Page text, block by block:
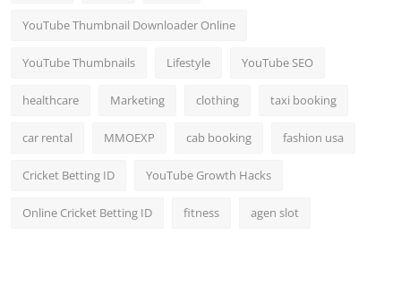
YouTube Thumbnail Downloader Online
YouTube Thumbnails Lifestyle YouTube SEO
healthcare Marketing clothing taxi booking
car rental MMOEXP cab booking fashion usa
Cricket Betting ID YouTube Growth Hacks
Online Cricket Betting ID fitness agen slot